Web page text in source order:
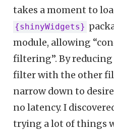
takes a moment to
{shinyWidgets}
module, allowing
filtering”. By reducing
filter with the other
narrow down to
no latency. I
trying a lot of things